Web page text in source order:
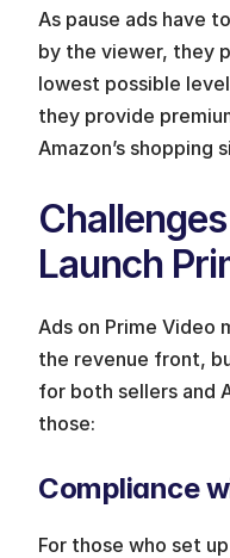
As pause ads have
by the viewer, they
lowest possible
they provide
Amazon’s shopping
Launch
Ads on Prime Video
the revenue front,
for both sellers and
those:
Compliance
For those who set